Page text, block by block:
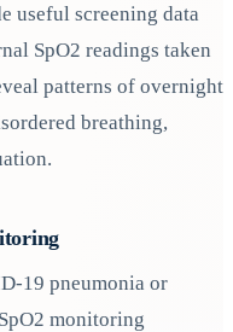
useful screening data
SpO2 readings taken
patterns of overnight
breathing,
19 pneumonia or
monitoring